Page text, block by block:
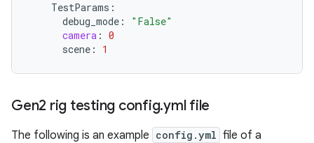
TestParams :
debug_mode :
"False"
camera : 0
scene : 1
Gen2 rig testing config.yml file
The following is an example config.yml file of a